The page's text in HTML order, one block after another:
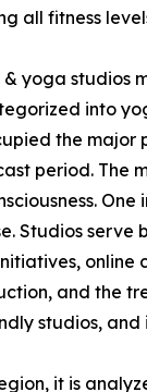
all fitness
yoga studios
into
the
period. The
Studios
online
and the
studios,
it is